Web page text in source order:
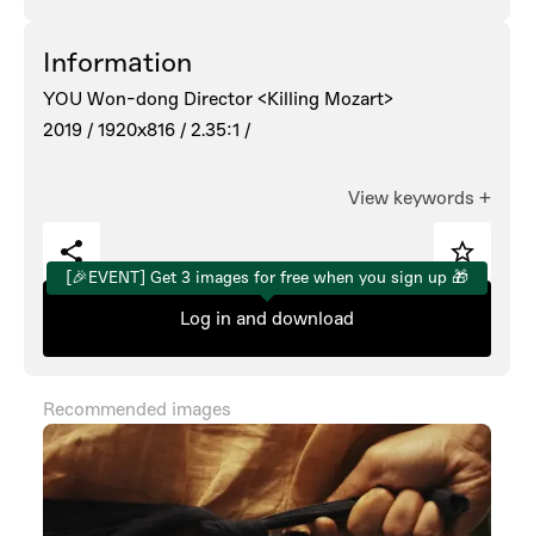
Information
YOU Won-dong Director <Killing Mozart>
2019 / 1920x816 / 2.35:1 /
View keywords +
[🎉EVENT] Get 3 images for free when you sign up 🎁
Log in and download
Recommended images